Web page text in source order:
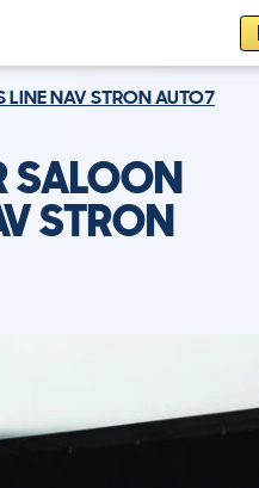
LINE NAV STRON AUTO7
STRON